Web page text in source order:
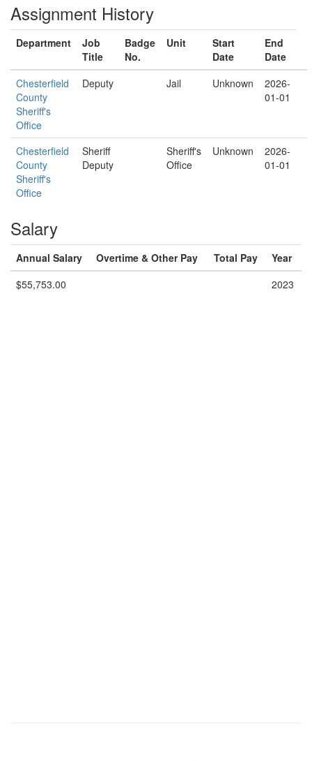
Assignment History
Department
Job
Title
Badge
No.
Unit
Start
Date
End
Date
Chesterfield
County
Sheriff's
Office
Deputy Jail Unknown
2026-
01-01
Chesterfield
County
Sheriff's
Office
Sheriff
Deputy
Sheriff's
Office
Unknown
2026-
01-01
Salary
Annual Salary Overtime & Other Pay Total Pay
Year
$55,753.00
2023